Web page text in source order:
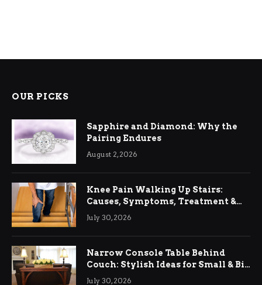
OUR PICKS
Sapphire and Diamond: Why the
Pairing Endures
August 2, 2026
Knee Pain Walking Up Stairs:
Causes, Symptoms, Treatment &
Relief
July 30, 2026
Narrow Console Table Behind
Couch: Stylish Ideas for Small & Big
Living Rooms
July 30, 2026